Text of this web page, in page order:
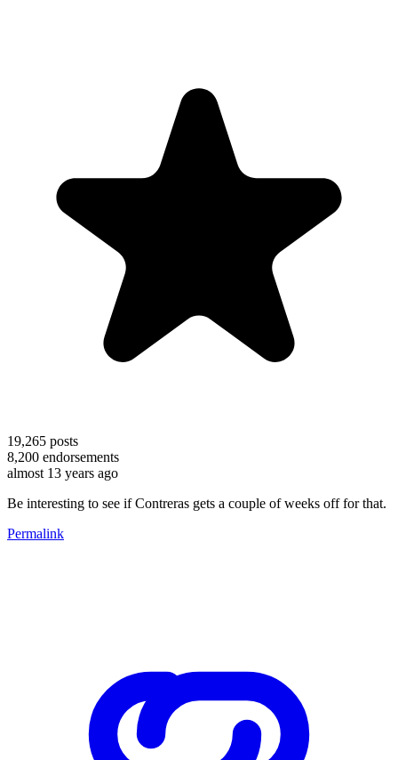
19,265 posts
8,200 endorsements
almost 13 years ago
Be interesting to see if Contreras gets a couple of weeks off for that.
Permalink